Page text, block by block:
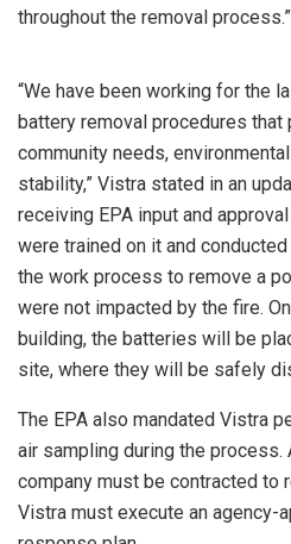
throughout the removal process.”
“We have been working for the
battery removal procedures
community needs,
stability,” Vistra stated in an
receiving EPA input and
were trained on it and
the work process to remove a
were not impacted by the fire.
building, the batteries will be
site, where they will be safely
The EPA also mandated Vistra
air sampling during the
company must be contracted to
Vistra must execute an agency-